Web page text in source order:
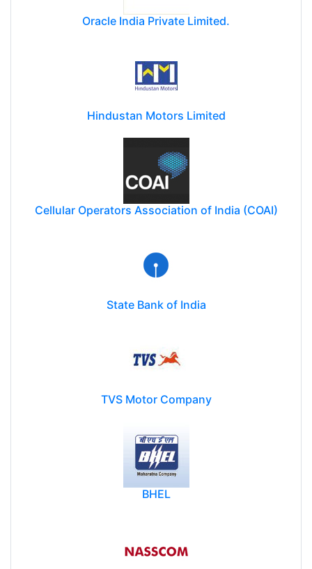
Oracle India Private Limited.
Hindustan Motors Limited
Cellular Operators Association of India (COAI)
State Bank of India
TVS Motor Company
BHEL